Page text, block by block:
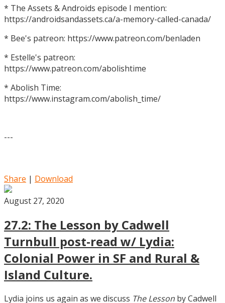
* The Assets & Androids episode I mention:
https://androidsandassets.ca/a-memory-called-canada/
* Bee's patreon: https://www.patreon.com/benladen
* Estelle's patreon:
https://www.patreon.com/abolishtime
* Abolish Time:
https://www.instagram.com/abolish_time/
---
Share | Download
August 27, 2020
27.2: The Lesson by Cadwell
Turnbull post-read w/ Lydia:
Colonial Power in SF and Rural &
Island Culture.
Lydia joins us again as we discuss The Lesson by Cadwell